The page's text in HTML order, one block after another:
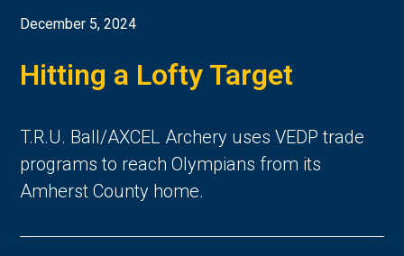
December 5, 2024
Hitting a Lofty Target
T.R.U. Ball/AXCEL Archery uses VEDP trade
programs to reach Olympians from its
Amherst County home.